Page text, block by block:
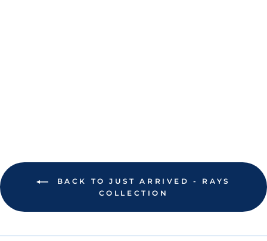
BACK TO JUST ARRIVED - RAYS
COLLECTION